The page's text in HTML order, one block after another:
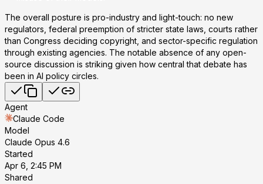
The overall posture is pro-industry and light-touch: no new
regulators, federal preemption of stricter state laws, courts rather
than Congress deciding copyright, and sector-specific regulation
through existing agencies. The notable absence of any open-
source discussion is striking given how central that debate has
been in AI policy circles.
Agent
Claude Code
Model
Claude Opus 4.6
Started
Apr 6, 2:45 PM
Shared